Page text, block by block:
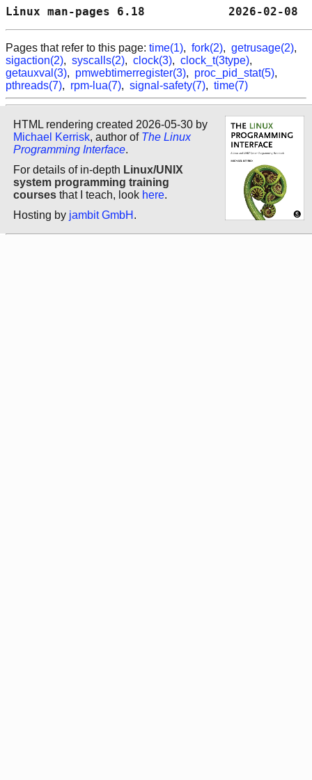
Linux man-pages 6.18
Pages that refer to this page: time(1), fork(2), getrusage(2),
sigaction(2), syscalls(2), clock(3), clock_t(3type),
getauxval(3), pmwebtimerregister(3), proc_pid_stat(5),
pthreads(7), rpm-lua(7), signal-safety(7), time(7)
HTML rendering created 2026-05-30 by
Michael Kerrisk, author of The Linux
Programming Interface.
For details of in-depth Linux/UNIX
system programming training
courses that I teach, look here.
Hosting by jambit GmbH .